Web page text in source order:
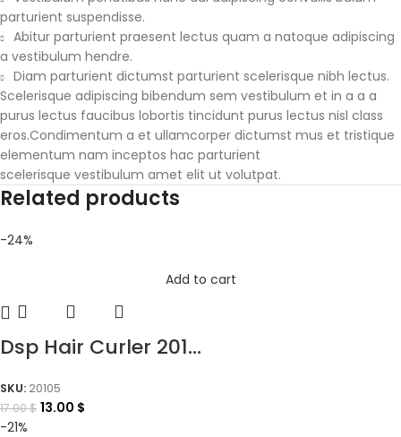
parturient suspendisse.
Abitur parturient praesent lectus quam a natoque adipiscing
a vestibulum hendre.
Diam parturient dictumst parturient scelerisque nibh lectus.
Scelerisque adipiscing bibendum sem vestibulum et in a a a
purus lectus faucibus lobortis tincidunt purus lectus nisl class
eros.Condimentum a et ullamcorper dictumst mus et tristique
elementum nam inceptos hac parturient
scelerisque vestibulum amet elit ut volutpat.
Related products
-24%
Add to cart
Dsp Hair Curler 201...
SKU: 20105
17.00$ 13.00 $
-21%